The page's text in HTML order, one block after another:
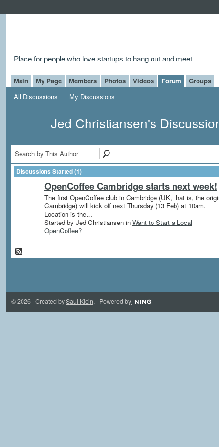
Place for people who love startups to hang out and meet
Main My Page Members Photos Videos Forum
Groups
All Discussions
My Discussions
Jed Christiansen's
Discussions Started (1)
OpenCoffee Cambridge starts next week!
The first OpenCoffee club in Cambridge (UK, that is, the
Cambridge) will kick off next Thursday (13 Feb) at 10am.
Location is the…
Started by Jed Christiansen in Want to Start a Local
OpenCoffee?
© 2026 Created bySaul Klein. Powered by